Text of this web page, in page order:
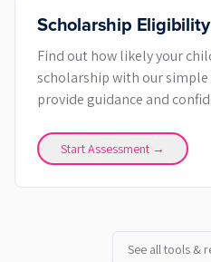
Scholarship
Find out how likely your
scholarship with our
provide guidance and
Start Assessment →
See all tools &